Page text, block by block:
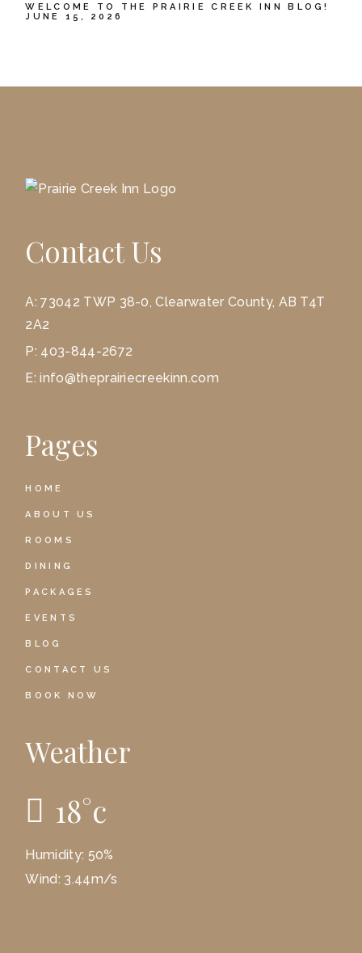
WELCOME TO THE PRAIRIE CREEK INN BLOG!
JUNE 15, 2026
Contact Us
A:73042 TWP 38-0, Clearwater County, AB T4T
2A2
P: 403-844-2672
E:info@theprairiecreekinn.com
Pages
HOME
ABOUT US
ROOMS
DINING
PACKAGES
EVENTS
BLOG
CONTACT US
BOOK NOW
Weather
18°c
Humidity: 50%
Wind: 3.44m/s